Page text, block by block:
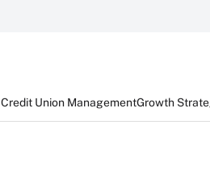
Credit Union ManagementGrowth